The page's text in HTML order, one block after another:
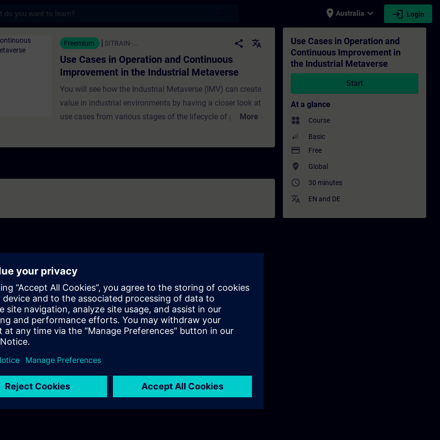
place Australia expand_more login Login
in Operation and Continuous Improvement in the Industrial Metaverse - Training -
Freemium SITRAIN-... share translate
Use Cases in Operation and Continuous
Improvement in the Industrial Metaverse
You will see how the Industrial Metaverse (IMV) can create
value in industrial environments by having a closer look at
use cases from various stages of the lifecycle of products
More
Use Cases in Operation and
Continuous Improvement in
the Industrial Metaverse
Start
At a glance
widgets Course
Basic
payment Free
where_to_vote Global
access_time 30 minutes
translate EN and DE